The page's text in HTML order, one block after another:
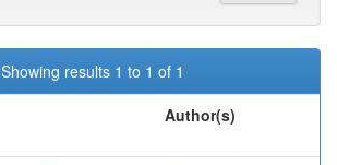
Showing results 1 to 1 of 1
Author(s)